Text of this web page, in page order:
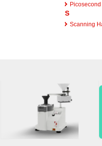
S
Scanning